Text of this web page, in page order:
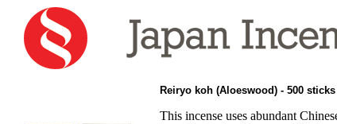
Reiryo koh (Aloeswood) - 500
This incense uses abundant